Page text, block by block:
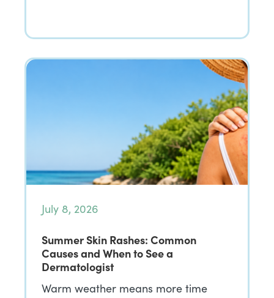
July 8, 2026
Summer Skin Rashes: Common
Causes and When to See a
Dermatologist
Warm weather means more time